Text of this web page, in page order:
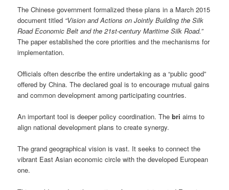
The Chinese government formalized these plans in a March 2015
document titled “Vision and Actions on Jointly Building the Silk
Road Economic Belt and the 21st-century Maritime Silk Road.”
The paper established the core priorities and the mechanisms for
implementation.
Officials often describe the entire undertaking as a “public good”
offered by China. The declared goal is to encourage mutual gains
and common development among participating countries.
An important tool is deeper policy coordination. Thebri aims to
align national development plans to create synergy.
The grand geographical vision is vast. It seeks to connect the
vibrant East Asian economic circle with the developed European
one.